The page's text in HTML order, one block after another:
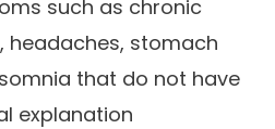
such as chronic
headaches, stomach
that do not have
explanation